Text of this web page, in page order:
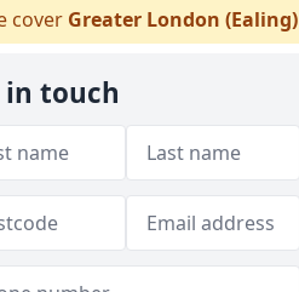
cover Greater London (Ealing)
in touch